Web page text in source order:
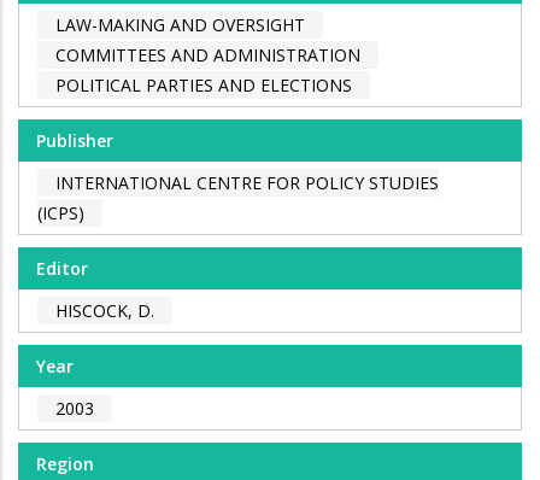
LAW-MAKING AND OVERSIGHT
COMMITTEES AND ADMINISTRATION
POLITICAL PARTIES AND ELECTIONS
Publisher
INTERNATIONAL CENTRE FOR POLICY STUDIES
(ICPS)
Editor
HISCOCK, D.
Year
2003
Region